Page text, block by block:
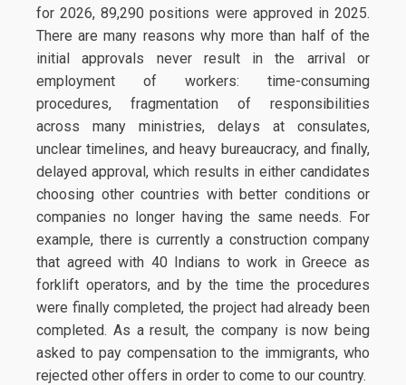
for 2026, 89,290 positions were approved in 2025.
There are many reasons why more than half of the
initial approvals never result in the arrival or
employment of workers: time-consuming
procedures, fragmentation of responsibilities
across many ministries, delays at consulates,
unclear timelines, and heavy bureaucracy, and finally,
delayed approval, which results in either candidates
choosing other countries with better conditions or
companies no longer having the same needs. For
example, there is currently a construction company
that agreed with 40 Indians to work in Greece as
forklift operators, and by the time the procedures
were finally completed, the project had already been
completed. As a result, the company is now being
asked to pay compensation to the immigrants, who
rejected other offers in order to come to our country.